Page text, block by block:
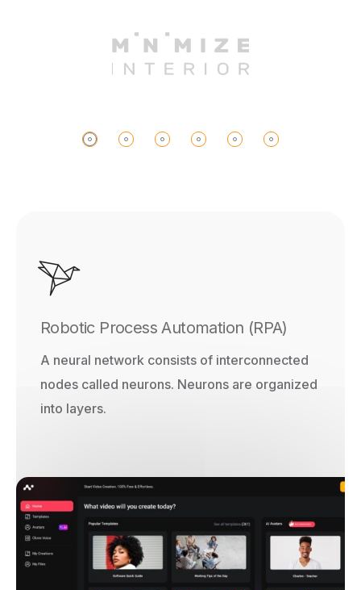
Robotic Process Automation (RPA)
A neural network consists of interconnected
nodes called neurons. Neurons are organized
into layers.